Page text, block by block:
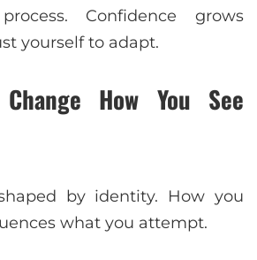
Confidence grows
yourself to adapt.
How You See
by identity. How you
what you attempt.